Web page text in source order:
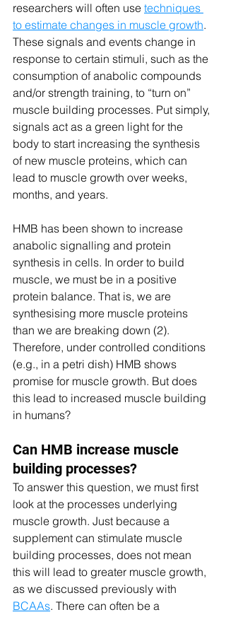
researchers will often use techniques
to estimate changes in muscle growth.
These signals and events change in
response to certain stimuli, such as the
consumption of anabolic compounds
and/or strength training, to “turn on”
muscle building processes. Put simply,
signals act as a green light for the
body to start increasing the synthesis
of new muscle proteins, which can
lead to muscle growth over weeks,
months, and years.
HMB has been shown to increase
anabolic signalling and protein
synthesis in cells. In order to build
muscle, we must be in a positive
protein balance. That is, we are
synthesising more muscle proteins
than we are breaking down (2).
Therefore, under controlled conditions
(e.g., in a petri dish) HMB shows
promise for muscle growth. But does
this lead to increased muscle building
in humans?
Can HMB increase muscle
building processes?
To answer this question, we must first
look at the processes underlying
muscle growth. Just because a
supplement can stimulate muscle
building processes, does not mean
this will lead to greater muscle growth,
as we discussed previously with
BCAAs. There can often be a